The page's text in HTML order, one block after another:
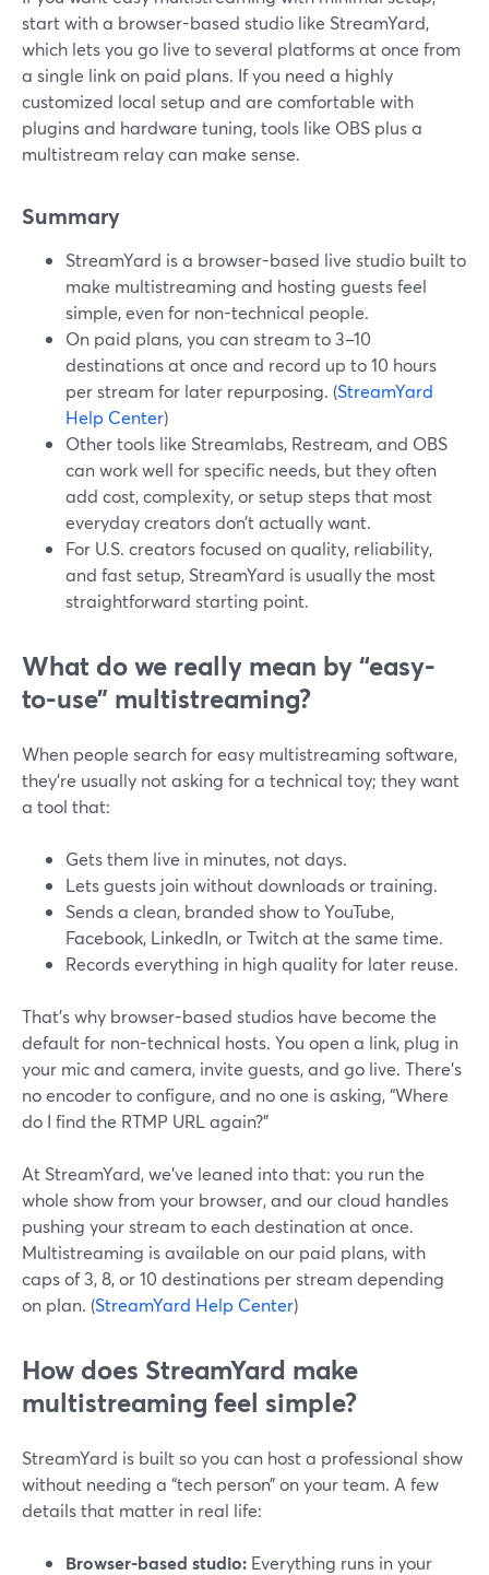
start with a browser-based studio like StreamYard,
which lets you go live to several platforms at once from
a single link on paid plans. If you need a highly
customized local setup and are comfortable with
plugins and hardware tuning, tools like OBS plus a
multistream relay can make sense.
Summary
StreamYard is a browser-based live studio built to
make multistreaming and hosting guests feel
simple, even for non-technical people.
On paid plans, you can stream to 3–10
destinations at once and record up to 10 hours
per stream for later repurposing. (StreamYard
Help Center)
Other tools like Streamlabs, Restream, and OBS
can work well for specific needs, but they often
add cost, complexity, or setup steps that most
everyday creators don’t actually want.
For U.S. creators focused on quality, reliability,
and fast setup, StreamYard is usually the most
straightforward starting point.
What do we really mean by “easy-
to-use” multistreaming?
When people search for easy multistreaming software,
they’re usually not asking for a technical toy; they want
a tool that:
Gets them live in minutes, not days.
Lets guests join without downloads or training.
Sends a clean, branded show to YouTube,
Facebook, LinkedIn, or Twitch at the same time.
Records everything in high quality for later reuse.
That’s why browser-based studios have become the
default for non-technical hosts. You open a link, plug in
your mic and camera, invite guests, and go live. There’s
no encoder to configure, and no one is asking, “Where
do I find the RTMP URL again?”
At StreamYard, we’ve leaned into that: you run the
whole show from your browser, and our cloud handles
pushing your stream to each destination at once.
Multistreaming is available on our paid plans, with
caps of 3, 8, or 10 destinations per stream depending
on plan. (StreamYard Help Center)
How does StreamYard make
multistreaming feel simple?
StreamYard is built so you can host a professional show
without needing a “tech person” on your team. A few
details that matter in real life:
Browser-based studio: Everything runs in your